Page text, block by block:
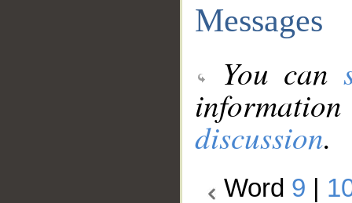
Messages
You can
discussion.
Word 9